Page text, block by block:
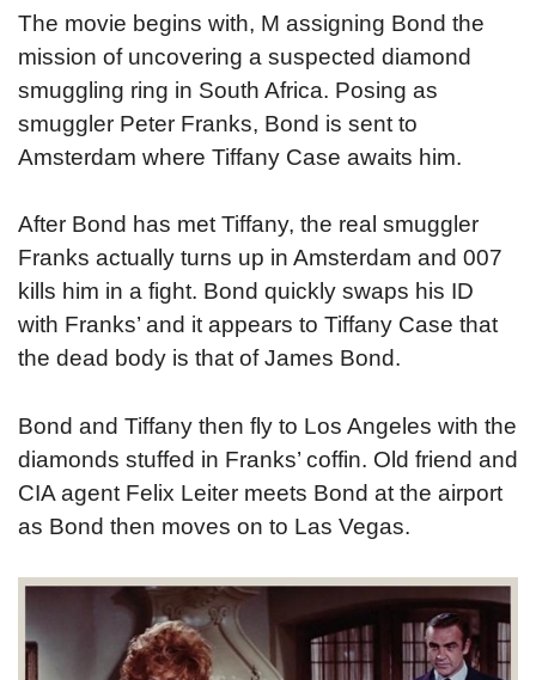
The movie begins with, M assigning Bond the
mission of uncovering a suspected diamond
smuggling ring in South Africa. Posing as
smuggler Peter Franks, Bond is sent to
Amsterdam where Tiffany Case awaits him.
After Bond has met Tiffany, the real smuggler
Franks actually turns up in Amsterdam and 007
kills him in a fight. Bond quickly swaps his ID
with Franks’ and it appears to Tiffany Case that
the dead body is that of James Bond.
Bond and Tiffany then fly to Los Angeles with the
diamonds stuffed in Franks’ coffin. Old friend and
CIA agent Felix Leiter meets Bond at the airport
as Bond then moves on to Las Vegas.